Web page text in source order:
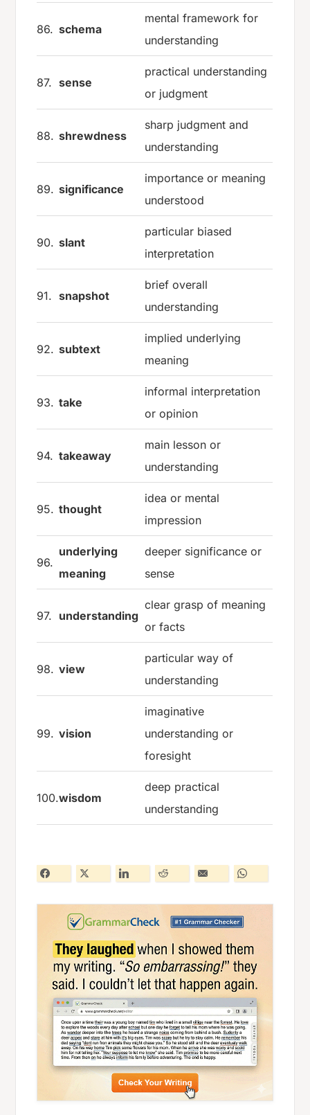
86. schema
mental framework for
understanding
87. sense
practical understanding
or judgment
88. shrewdness
sharp judgment and
understanding
89. significance
importance or meaning
understood
90. slant
particular biased
interpretation
91. snapshot
brief overall
understanding
92. subtext
implied underlying
meaning
93. take
informal interpretation
or opinion
94. takeaway
main lesson or
understanding
95. thought
idea or mental
impression
96.
underlying
meaning
deeper significance or
sense
97. understanding
clear grasp of meaning
or facts
98. view
particular way of
understanding
99. vision
imaginative
understanding or
foresight
100.wisdom
deep practical
understanding